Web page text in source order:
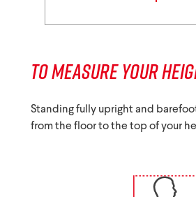
TO MEASURE YOUR
Standing fully upright and
from the floor to the top of your